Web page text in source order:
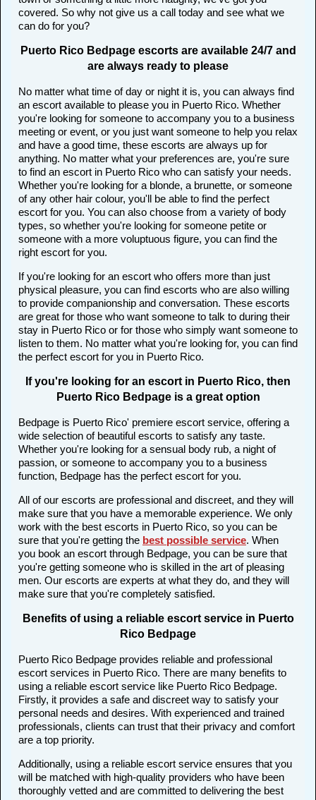
covered. So why not give us a call today and see what we
can do for you?
Puerto Rico Bedpage escorts are available 24/7 and
are always ready to please
No matter what time of day or night it is, you can always find
an escort available to please you in Puerto Rico. Whether
you're looking for someone to accompany you to a business
meeting or event, or you just want someone to help you relax
and have a good time, these escorts are always up for
anything. No matter what your preferences are, you're sure
to find an escort in Puerto Rico who can satisfy your needs.
Whether you're looking for a blonde, a brunette, or someone
of any other hair colour, you'll be able to find the perfect
escort for you. You can also choose from a variety of body
types, so whether you're looking for someone petite or
someone with a more voluptuous figure, you can find the
right escort for you.
If you're looking for an escort who offers more than just
physical pleasure, you can find escorts who are also willing
to provide companionship and conversation. These escorts
are great for those who want someone to talk to during their
stay in Puerto Rico or for those who simply want someone to
listen to them. No matter what you're looking for, you can find
the perfect escort for you in Puerto Rico.
If you're looking for an escort in Puerto Rico, then
Puerto Rico Bedpage is a great option
Bedpage is Puerto Rico' premiere escort service, offering a
wide selection of beautiful escorts to satisfy any taste.
Whether you're looking for a sensual body rub, a night of
passion, or someone to accompany you to a business
function, Bedpage has the perfect escort for you.
All of our escorts are professional and discreet, and they will
make sure that you have a memorable experience. We only
work with the best escorts in Puerto Rico, so you can be
sure that you're getting the best possible service. When
you book an escort through Bedpage, you can be sure that
you're getting someone who is skilled in the art of pleasing
men. Our escorts are experts at what they do, and they will
make sure that you're completely satisfied.
Benefits of using a reliable escort service in Puerto
Rico Bedpage
Puerto Rico Bedpage provides reliable and professional
escort services in Puerto Rico. There are many benefits to
using a reliable escort service like Puerto Rico Bedpage.
Firstly, it provides a safe and discreet way to satisfy your
personal needs and desires. With experienced and trained
professionals, clients can trust that their privacy and comfort
are a top priority.
Additionally, using a reliable escort service ensures that you
will be matched with high-quality providers who have been
thoroughly vetted and are committed to delivering the best